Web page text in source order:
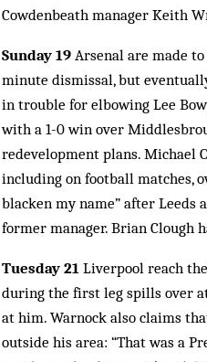
Cowdenbeath manager Keith
Sunday 19 Arsenal are made
minute dismissal, but
in trouble for elbowing Lee
with a 1-0 win over
redevelopment plans. Michael
including on football matches,
blacken my name” after
former manager. Brian Clough
Tuesday 21 Liverpool reach
during the first leg spills over
at him. Warnock also claims
outside his area: “That was a